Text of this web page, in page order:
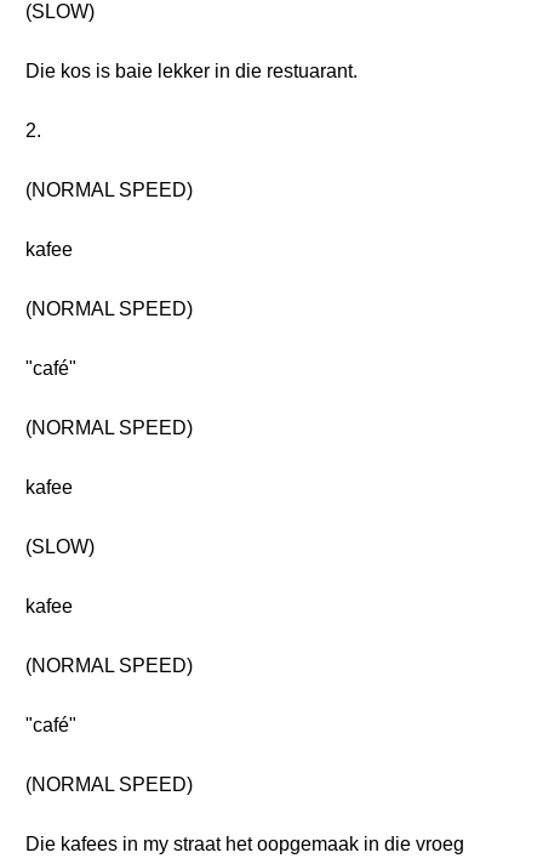
(SLOW)
Die kos is baie lekker in die restuarant.
2.
(NORMAL SPEED)
kafee
(NORMAL SPEED)
"café"
(NORMAL SPEED)
kafee
(SLOW)
kafee
(NORMAL SPEED)
"café"
(NORMAL SPEED)
Die kafees in my straat het oopgemaak in die vroeg